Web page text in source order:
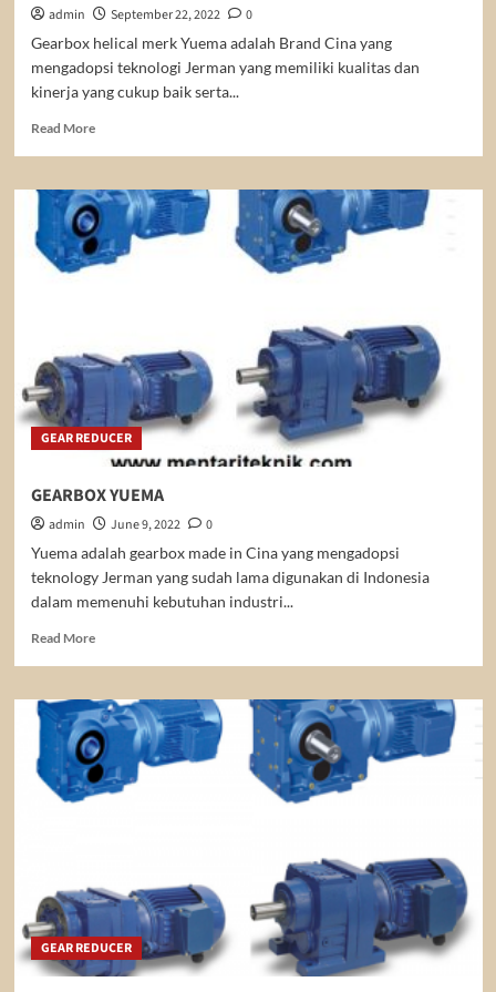
admin September 22, 2022
0
Gearbox helical merk Yuema adalah Brand Cina yang
mengadopsi teknologi Jerman yang memiliki kualitas dan
kinerja yang cukup baik serta...
Read MoreRead
HELICAL
GEAR
MOTOR
YUEMA
GEAR REDUCER
GEARBOX YUEMA
admin June 9, 2022
0
Yuema adalah gearbox made in Cina yang mengadopsi
teknology Jerman yang sudah lama digunakan di Indonesia
dalam memenuhi kebutuhan industri...
Read MoreRead
GEARBOX
YUEMA
GEAR REDUCER